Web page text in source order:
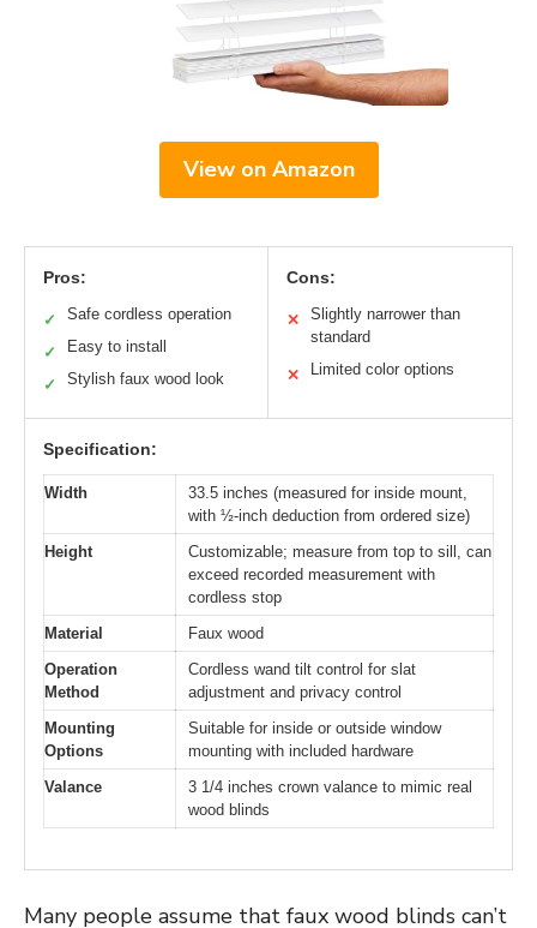
View on Amazon
Pros:
✓ Safe cordless operation
✓ Easy to install
✓ Stylish faux wood look
Cons:
✕
Slightly narrower than
standard
✕ Limited color options
Specification:
Width
33.5 inches (measured for inside mount,
with ½-inch deduction from ordered size)
Height
Customizable; measure from top to sill, can
exceed recorded measurement with
cordless stop
Material
Faux wood
Operation
Method
Cordless wand tilt control for slat
adjustment and privacy control
Mounting
Options
Suitable for inside or outside window
mounting with included hardware
Valance
3 1/4 inches crown valance to mimic real
wood blinds
Many people assume that faux wood blinds can’t